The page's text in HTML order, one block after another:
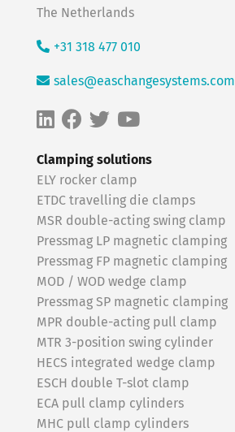
Clamping solutions
ELY rocker clamp
ETDC travelling die clamps
MSR double-acting swing clamp
Pressmag LP magnetic clamping
Pressmag FP magnetic clamping
MOD / WOD wedge clamp
Pressmag SP magnetic clamping
MPR double-acting pull clamp
MTR 3-position swing cylinder
HECS integrated wedge clamp
ESCH double T-slot clamp
ECA pull clamp cylinders
MHC pull clamp cylinders
The Netherlands
+31 318 477 010
sales@easchangesystems.com